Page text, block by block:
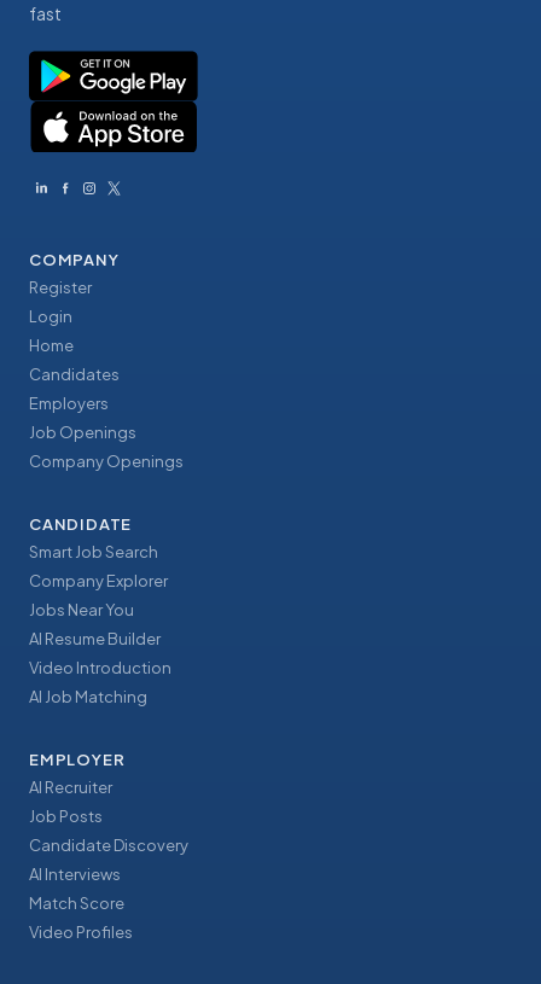
fast
COMPANY
Register
Login
Home
Candidates
Employers
Job Openings
Company Openings
CANDIDATE
Smart Job Search
Company Explorer
Jobs Near You
AI Resume Builder
Video Introduction
AI Job Matching
EMPLOYER
AI Recruiter
Job Posts
Candidate Discovery
AI Interviews
Match Score
Video Profiles